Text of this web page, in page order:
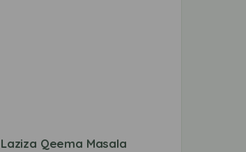
Laziza Qeema Masala